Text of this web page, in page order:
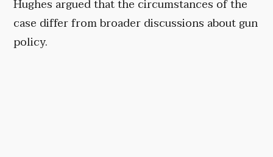
Hughes argued that the circumstances of the
case differ from broader discussions about gun
policy.